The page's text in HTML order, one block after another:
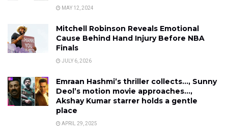
MAY 12, 2024
Mitchell Robinson Reveals Emotional
Cause Behind Hand Injury Before NBA
Finals
JULY 6, 2026
Emraan Hashmi’s thriller collects…, Sunny
Deol’s motion movie approaches…,
Akshay Kumar starrer holds a gentle
place
APRIL 29, 2025